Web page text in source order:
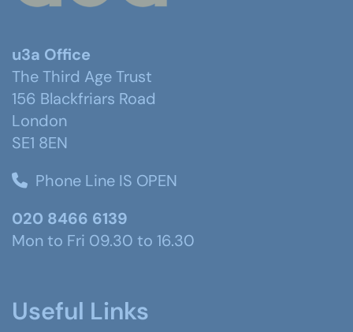
u3a Office
The Third Age Trust
156 Blackfriars Road
London
SE1 8EN
Phone Line IS OPEN
020 8466 6139
Mon to Fri 09.30 to 16.30
Useful Links